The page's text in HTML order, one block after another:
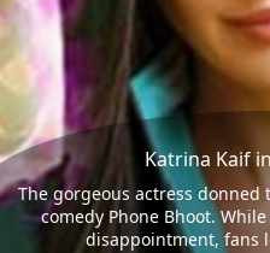
Katrina Kaif
The gorgeous actress
comedy Phone Bhoot.
disappointment, fans